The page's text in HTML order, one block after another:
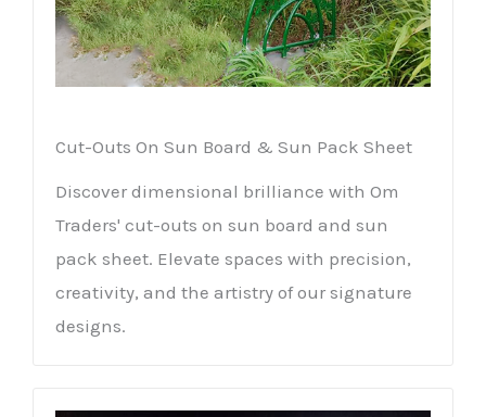
Cut-Outs On Sun Board & Sun Pack Sheet
Discover dimensional brilliance with Om
Traders' cut-outs on sun board and sun
pack sheet. Elevate spaces with precision,
creativity, and the artistry of our signature
designs.